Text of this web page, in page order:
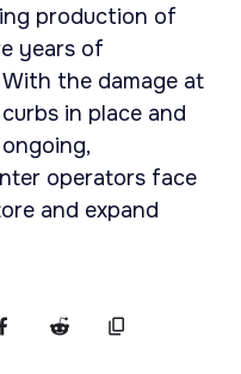
production of
years of
the damage at
in place and
operators face
and expand